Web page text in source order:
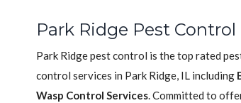
Park Ridge Pest Control
Park Ridge pest control is the top rated
control services in Park Ridge, IL including
Wasp Control Services. Committed to